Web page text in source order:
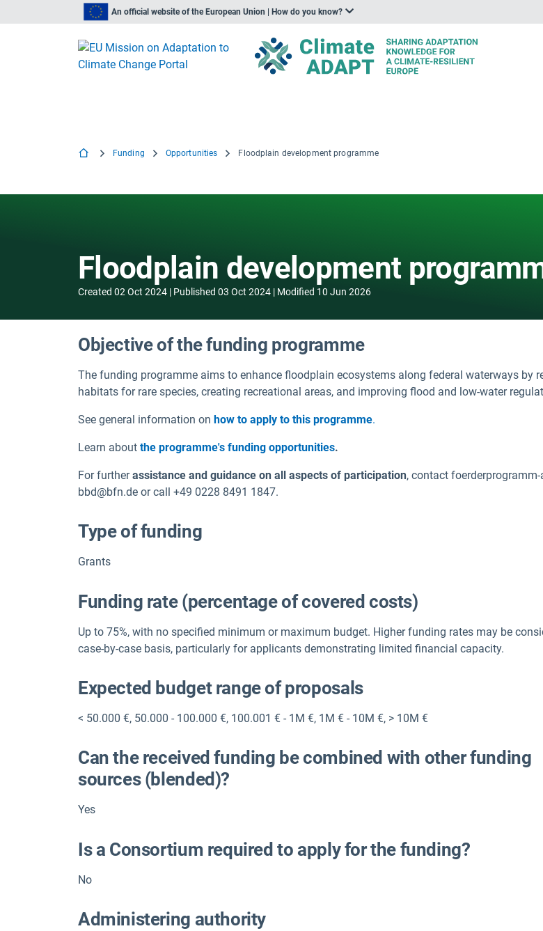
An official website of the European Union | How do you know?
Funding Opportunities Floodplain development programme
Floodplain development
Created 02 Oct 2024 Published 03 Oct 2024 Modified 10 Jun 2026
Objective of the funding programme
The funding programme aims to enhance floodplain ecosystems along federal waterways by
habitats for rare species, creating recreational areas, and improving flood and low-water
See general information on how to apply to this programme.
Learn about the programme's funding opportunities.
For furtherassistance and guidance on all aspects of participation, contact foerderprogramm-
bbd@bfn.de or call +49 0228 8491 1847.
Type of funding
Grants
Funding rate (percentage of covered costs)
Up to 75%, with no specified minimum or maximum budget. Higher funding rates may be
case-by-case basis, particularly for applicants demonstrating limited financial capacity.
Expected budget range of proposals
< 50.000 €, 50.000 - 100.000 €, 100.001 € - 1M €, 1M € - 10M €, > 10M €
Can the received funding be combined with other funding
sources (blended)?
Yes
Is a Consortium required to apply for the funding?
No
Administering authority